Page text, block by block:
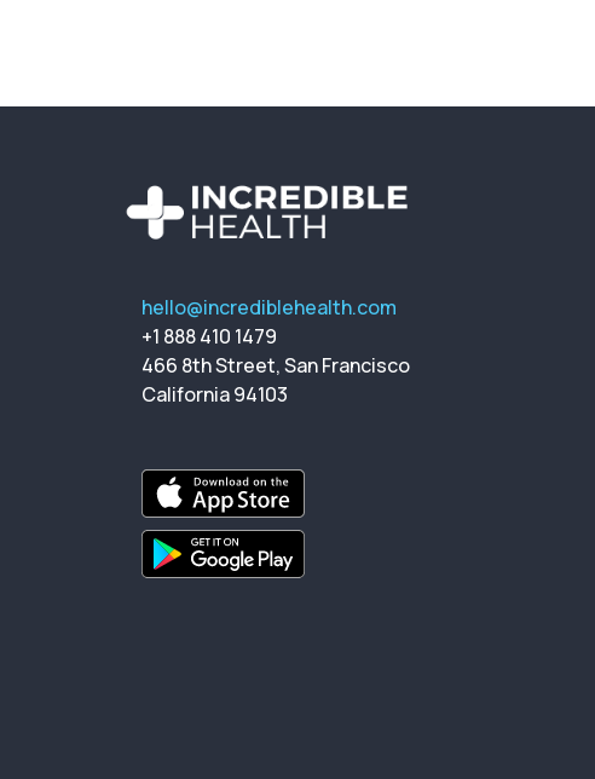
hello@incrediblehealth.com
+1 888 410 1479
466 8th Street, San Francisco
California 94103